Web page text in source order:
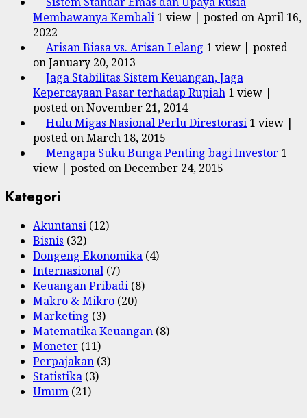
Membawanya Kembali 1 view | posted on April 16,
2022
Arisan Biasa vs. Arisan Lelang 1 view | posted
on January 20, 2013
Jaga Stabilitas Sistem Keuangan, Jaga
Kepercayaan Pasar terhadap Rupiah 1 view |
posted on November 21, 2014
Hulu Migas Nasional Perlu Direstorasi 1 view |
posted on March 18, 2015
Mengapa Suku Bunga Penting bagi Investor 1
view | posted on December 24, 2015
Kategori
Akuntansi (12)
Bisnis (32)
Dongeng Ekonomika (4)
Internasional (7)
Keuangan Pribadi (8)
Makro & Mikro (20)
Marketing (3)
Matematika Keuangan (8)
Moneter (11)
Perpajakan (3)
Statistika (3)
Umum (21)